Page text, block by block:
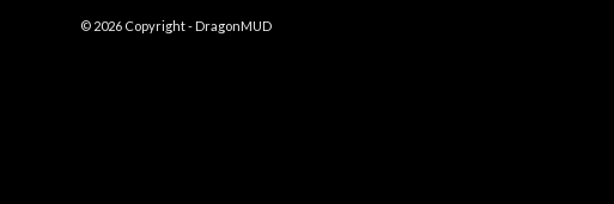
© 2026 Copyright - DragonMUD